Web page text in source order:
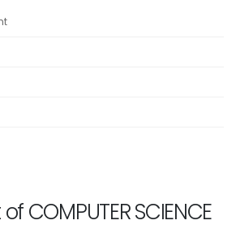
COMPUTER SCIENCE